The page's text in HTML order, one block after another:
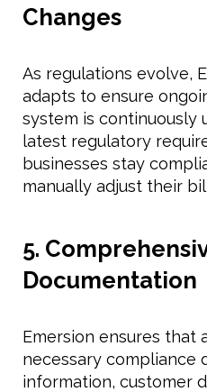
Changes
As regulations evolve,
adapts to ensure
system is
latest regulatory
businesses stay
manually adjust their
5.
Documentation
Emersion ensures that
necessary compliance
information, customer